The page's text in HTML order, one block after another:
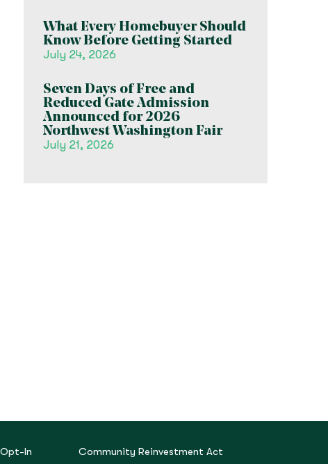
What Every Homebuyer Should
Know Before Getting Started
July 24, 2026
Seven Days of Free and
Reduced Gate Admission
Announced for 2026
Northwest Washington Fair
July 21, 2026
In Community Reinvestment Act